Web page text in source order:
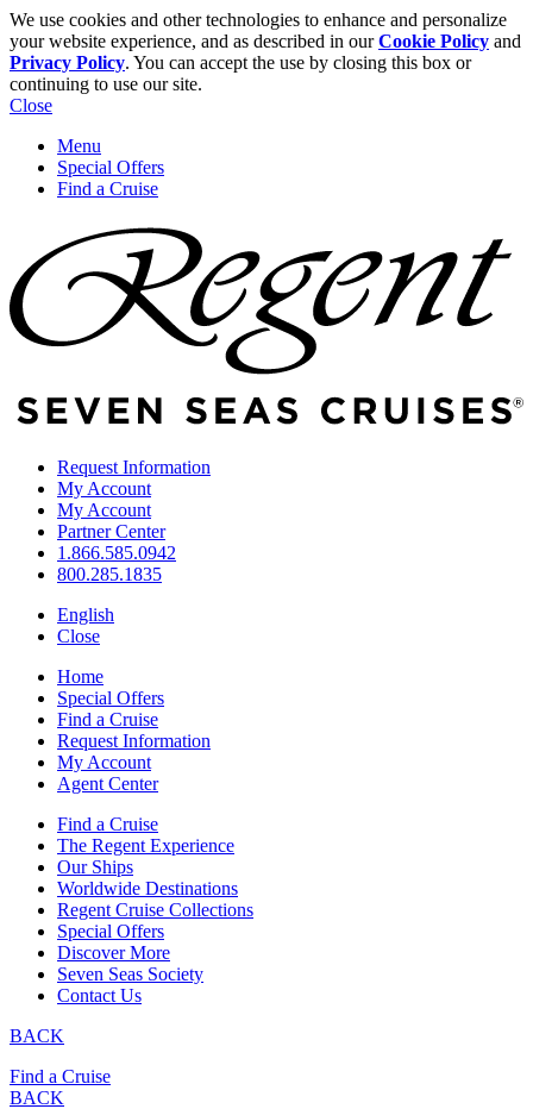
We use cookies and other technologies to enhance and personalize
your website experience, and as described in ourCookie Policy and
Privacy Policy. You can accept the use by closing this box or
continuing to use our site.
Close
Menu
Special Offers
Find a Cruise
Request Information
My Account
My Account
Partner Center
1.866.585.0942
800.285.1835
English
Close
Home
Special Offers
Find a Cruise
Request Information
My Account
Agent Center
Find a Cruise
The Regent Experience
Our Ships
Worldwide Destinations
Regent Cruise Collections
Special Offers
Discover More
Seven Seas Society
Contact Us
BACK
Find a Cruise
BACK